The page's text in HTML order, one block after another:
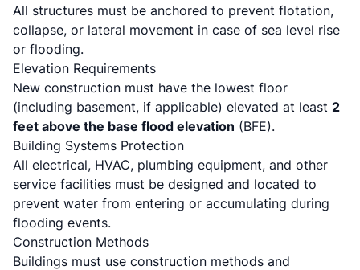
All structures must be anchored to prevent flotation,
collapse, or lateral movement in case of sea level rise
or flooding.
Elevation Requirements
New construction must have the lowest floor
(including basement, if applicable) elevated at least 2
feet above the base flood elevation (BFE).
Building Systems Protection
All electrical, HVAC, plumbing equipment, and other
service facilities must be designed and located to
prevent water from entering or accumulating during
flooding events.
Construction Methods
Buildings must use construction methods and